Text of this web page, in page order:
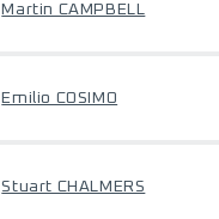
Martin CAMPBELL
Emilio COSIMO
Stuart CHALMERS